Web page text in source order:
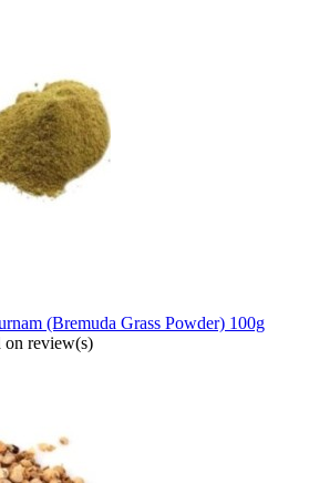
(Bremuda Grass Powder) 100g
on review(s)